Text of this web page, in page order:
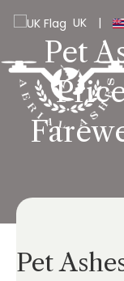
UK |
Pet
Pet